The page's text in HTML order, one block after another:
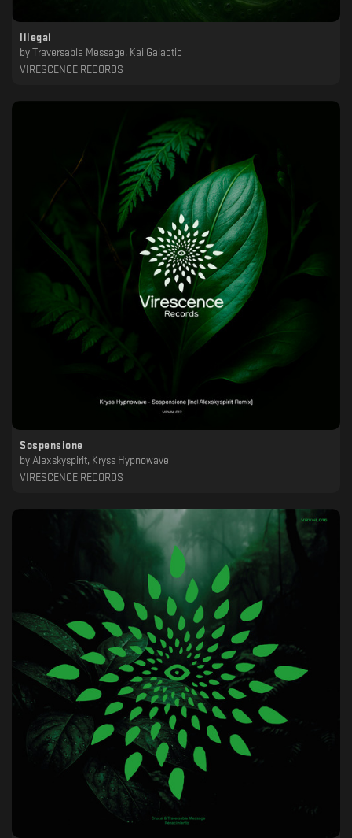
Illegal
by
Traversable Message, Kai Galactic
VIRESCENCE RECORDS
Sospensione
by Alexskyspirit, Kryss Hypnowave
VIRESCENCE RECORDS